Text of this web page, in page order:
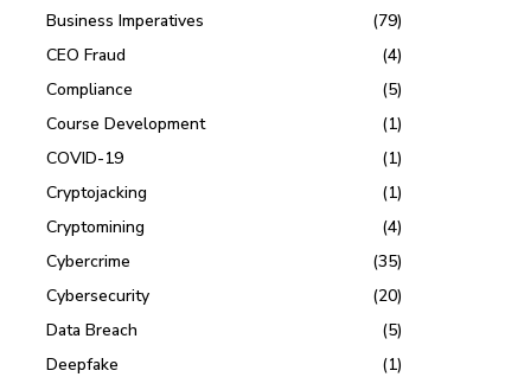
Business Imperatives
(79)
CEO Fraud
(4)
Compliance
(5)
Course Development
(1)
COVID-19
(1)
Cryptojacking
(1)
Cryptomining
(4)
Cybercrime
(35)
Cybersecurity
(20)
Data Breach
(5)
Deepfake
(1)